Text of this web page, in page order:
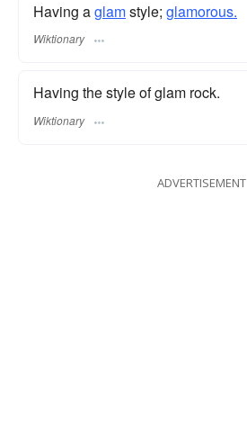
Having aglamstyle; glamorous.
Wiktionary
Having the style of glam rock.
Wiktionary
ADVERTISEMENT